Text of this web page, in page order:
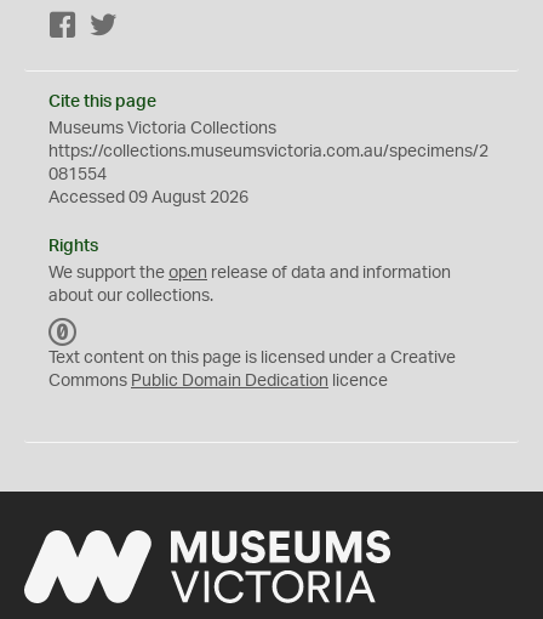
Facebook
Cite this page
Museums Victoria Collections
https://collections.museumsvictoria.com.au/specimens/2
081554
Accessed 09 August 2026
Rights
We support the open release of data and information
about our collections.
C
0
Text content on this page is licensed under a Creative
Commons Public Domain Dedication licence